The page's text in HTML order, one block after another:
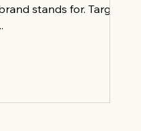
stands for. Target